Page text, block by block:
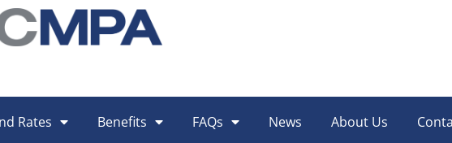
Rates Benefits FAQs News About Us